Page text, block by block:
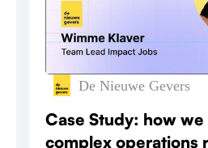
De Nieuwe Gevers
Case Study: how we
complex operations